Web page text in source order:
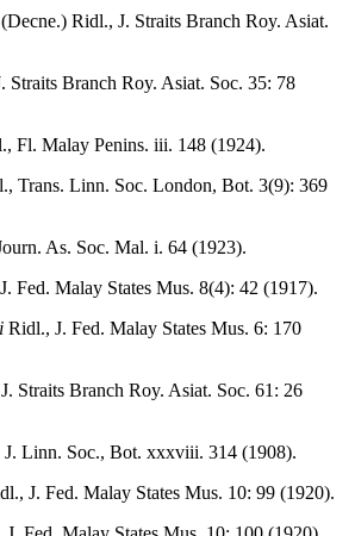
(Decne.) Ridl., J. Straits Branch Roy. Asiat.
Straits Branch Roy. Asiat. Soc. 35: 78
Fl. Malay Penins. iii. 148 (1924).
Trans. Linn. Soc. London, Bot. 3(9): 369
As. Soc. Mal. i. 64 (1923).
Fed. Malay States Mus. 8(4): 42 (1917).
Ridl., J. Fed. Malay States Mus. 6: 170
Straits Branch Roy. Asiat. Soc. 61: 26
Linn. Soc., Bot. xxxviii. 314 (1908).
J. Fed. Malay States Mus. 10: 99 (1920).